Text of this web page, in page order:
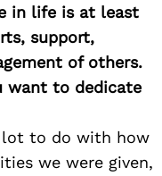
in life is at least
support,
of others.
want to dedicate
lot to do with how
we were given,